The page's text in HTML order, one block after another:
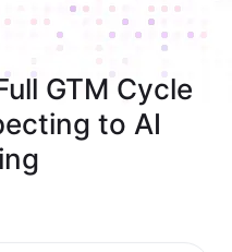
GTM Cycle
to AI